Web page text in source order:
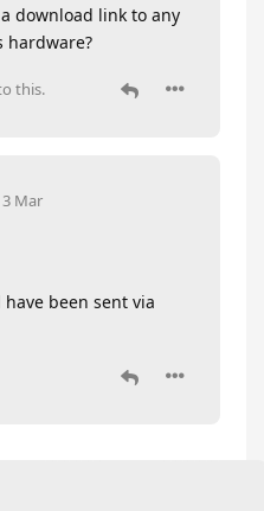
download link to any
hardware?
this.
3 Mar
been sent via